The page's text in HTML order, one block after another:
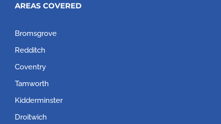
AREAS COVERED
Bromsgrove
Redditch
Coventry
Tamworth
Kidderminster
Droitwich